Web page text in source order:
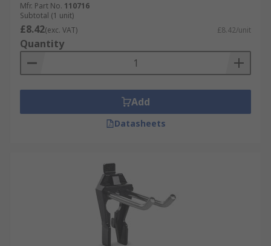
Mfr. Part No. 110716
Subtotal (1 unit)
£8.42(exc. VAT) £8.42/unit
Quantity
Add
Datasheets